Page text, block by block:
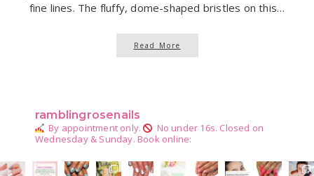
fine lines. The fluffy, dome-shaped bristles on this…
Read More
ramblingrosenails
By appointment only. No under 16s. Closed on
Wednesday & Sunday. Book online: